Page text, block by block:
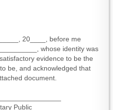
20____, before me
whose identity was
evidence to be the
be, and acknowledged that
document.